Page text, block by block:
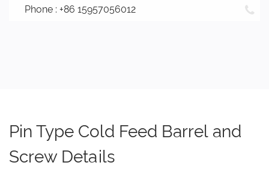
Phone : +86 15957056012
Pin Type Cold Feed Barrel and
Screw Details